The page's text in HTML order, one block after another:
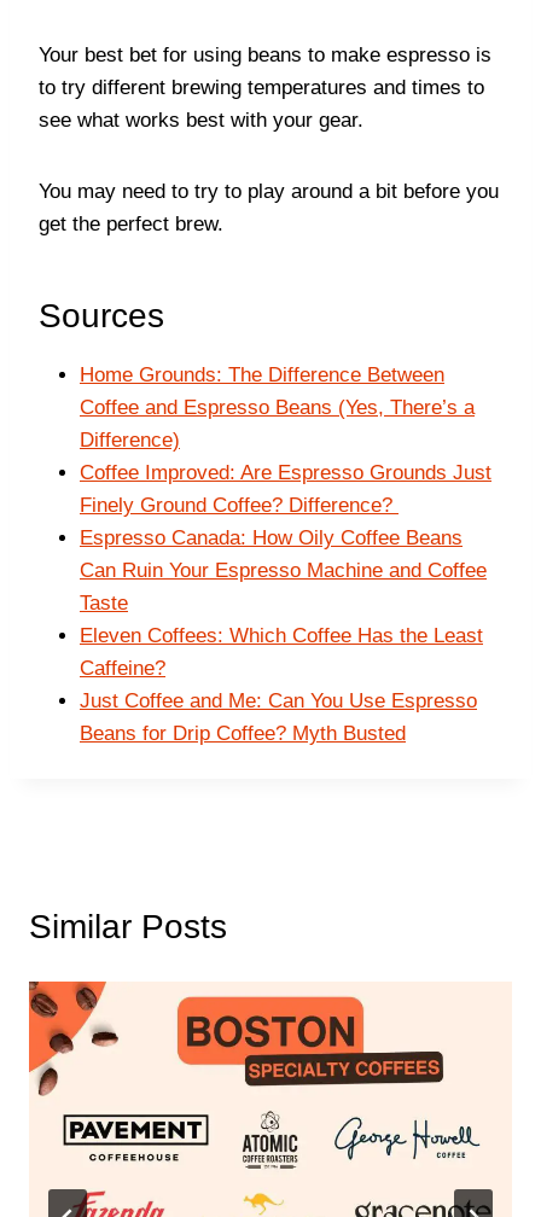
Your best bet for using beans to make espresso is
to try different brewing temperatures and times to
see what works best with your gear.
You may need to try to play around a bit before you
get the perfect brew.
Sources
Home Grounds: The Difference Between
Coffee and Espresso Beans (Yes, There’s a
Difference)
Coffee Improved: Are Espresso Grounds Just
Finely Ground Coffee? Difference?
Espresso Canada: How Oily Coffee Beans
Can Ruin Your Espresso Machine and Coffee
Taste
Eleven Coffees: Which Coffee Has the Least
Caffeine?
Just Coffee and Me: Can You Use Espresso
Beans for Drip Coffee? Myth Busted
Similar Posts